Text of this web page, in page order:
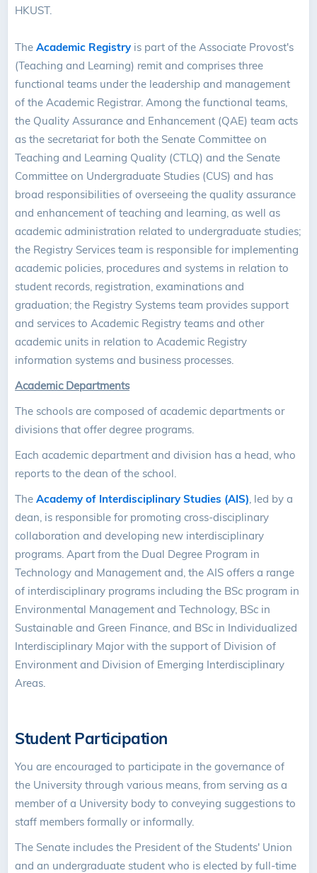
HKUST.
The Academic Registry is part of the Associate Provost's
(Teaching and Learning) remit and comprises three
functional teams under the leadership and management
of the Academic Registrar. Among the functional teams,
the Quality Assurance and Enhancement (QAE) team acts
as the secretariat for both the Senate Committee on
Teaching and Learning Quality (CTLQ) and the Senate
Committee on Undergraduate Studies (CUS) and has
broad responsibilities of overseeing the quality assurance
and enhancement of teaching and learning, as well as
academic administration related to undergraduate studies;
the Registry Services team is responsible for implementing
academic policies, procedures and systems in relation to
student records, registration, examinations and
graduation; the Registry Systems team provides support
and services to Academic Registry teams and other
academic units in relation to Academic Registry
information systems and business processes.
Academic Departments
The schools are composed of academic departments or
divisions that offer degree programs.
Each academic department and division has a head, who
reports to the dean of the school.
The Academy of Interdisciplinary Studies (AIS), led by a
dean, is responsible for promoting cross-disciplinary
collaboration and developing new interdisciplinary
programs. Apart from the Dual Degree Program in
Technology and Management and, the AIS offers a range
of interdisciplinary programs including the BSc program in
Environmental Management and Technology, BSc in
Sustainable and Green Finance, and BSc in Individualized
Interdisciplinary Major with the support of Division of
Environment and Division of Emerging Interdisciplinary
Areas.
Student Participation
You are encouraged to participate in the governance of
the University through various means, from serving as a
member of a University body to conveying suggestions to
staff members formally or informally.
The Senate includes the President of the Students' Union
and an undergraduate student who is elected by full-time